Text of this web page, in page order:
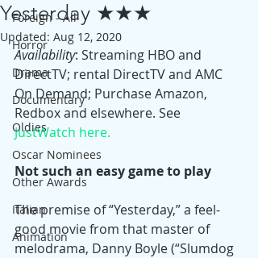
Foreign - All
Horror
Drama
Documentary
Oldies
Oscar Nominees
Other Awards
Italian
Animation
Yesterday ★★★
Updated: Aug 12, 2020
Availability: Streaming HBO and
DirectTV; rental DirectTV and AMC
On Demand; Purchase Amazon,
Redbox and elsewhere. See
JustWatch here.
Not such an easy game to play
The premise of “Yesterday,” a feel-
good movie from that master of
melodrama, Danny Boyle (“Slumdog